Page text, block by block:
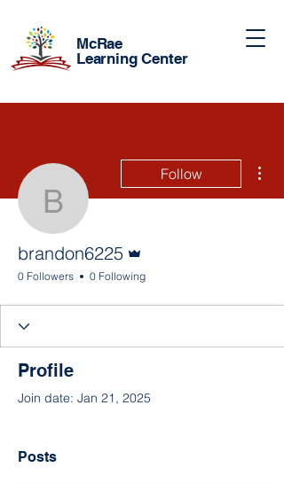
McRae
Learning Center
brandon6225
Follow
brandon6225
0 Followers 0 Following
Profile
Join date: Jan 21, 2025
Posts